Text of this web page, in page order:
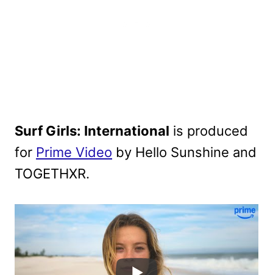
Surf Girls: International is produced
for Prime Video by Hello Sunshine and
TOGETHXR.